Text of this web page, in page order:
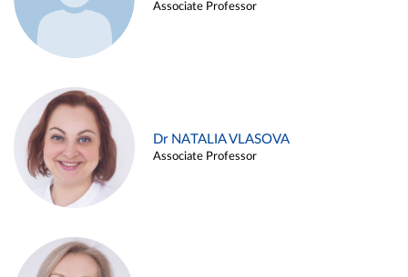
Associate Professor
Dr NATALIA VLASOVA
Associate Professor